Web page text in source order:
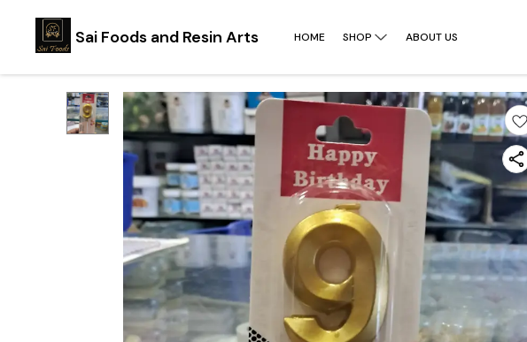
Sai Foods and Resin Arts HOME SHOP ABOUT US